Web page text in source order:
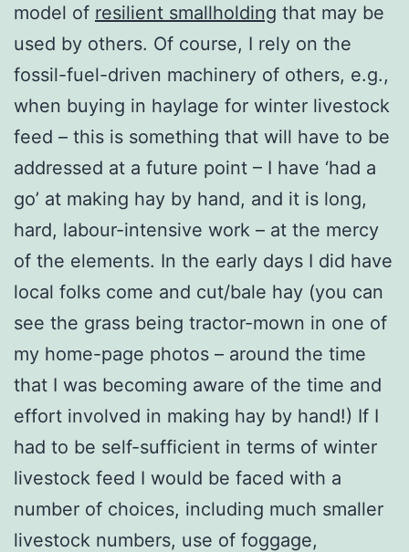
model of resilient smallholding that may be
used by others. Of course, I rely on the
fossil-fuel-driven machinery of others, e.g.,
when buying in haylage for winter livestock
feed – this is something that will have to be
addressed at a future point – I have ‘had a
go’ at making hay by hand, and it is long,
hard, labour-intensive work – at the mercy
of the elements. In the early days I did have
local folks come and cut/bale hay (you can
see the grass being tractor-mown in one of
my home-page photos – around the time
that I was becoming aware of the time and
effort involved in making hay by hand!) If I
had to be self-sufficient in terms of winter
livestock feed I would be faced with a
number of choices, including much smaller
livestock numbers, use of foggage,